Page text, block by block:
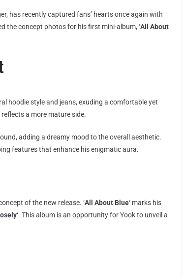
has recently captured fans’ hearts once again with
the concept photos for his first mini-album, ‘All About
hoodie style and jeans, exuding a comfortable yet
a more mature side.
adding a dreamy mood to the overall aesthetic.
features that enhance his enigmatic aura.
of the new release. ‘All About Blue‘ marks his
‘. This album is an opportunity for Yook to unveil a